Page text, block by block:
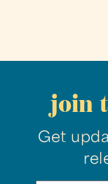
join
Get